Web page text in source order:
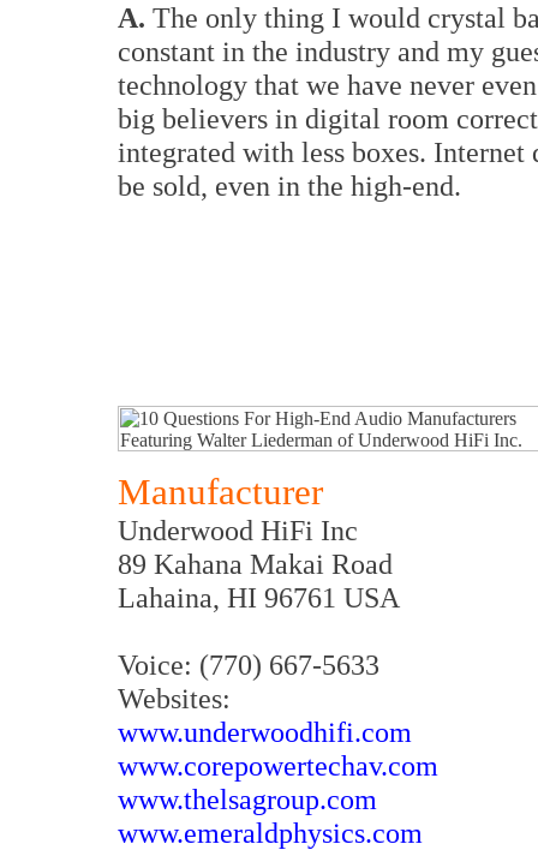
A. The only thing I would crystal
constant in the industry and my
technology that we have never
big believers in digital room
integrated with less boxes.
be sold, even in the high-end.
Manufacturer
Underwood HiFi Inc
89 Kahana Makai Road
Lahaina, HI 96761 USA
Voice: (770) 667-5633
Websites:
www.underwoodhifi.com
www.corepowertechav.com
www.thelsagroup.com
www.emeraldphysics.com